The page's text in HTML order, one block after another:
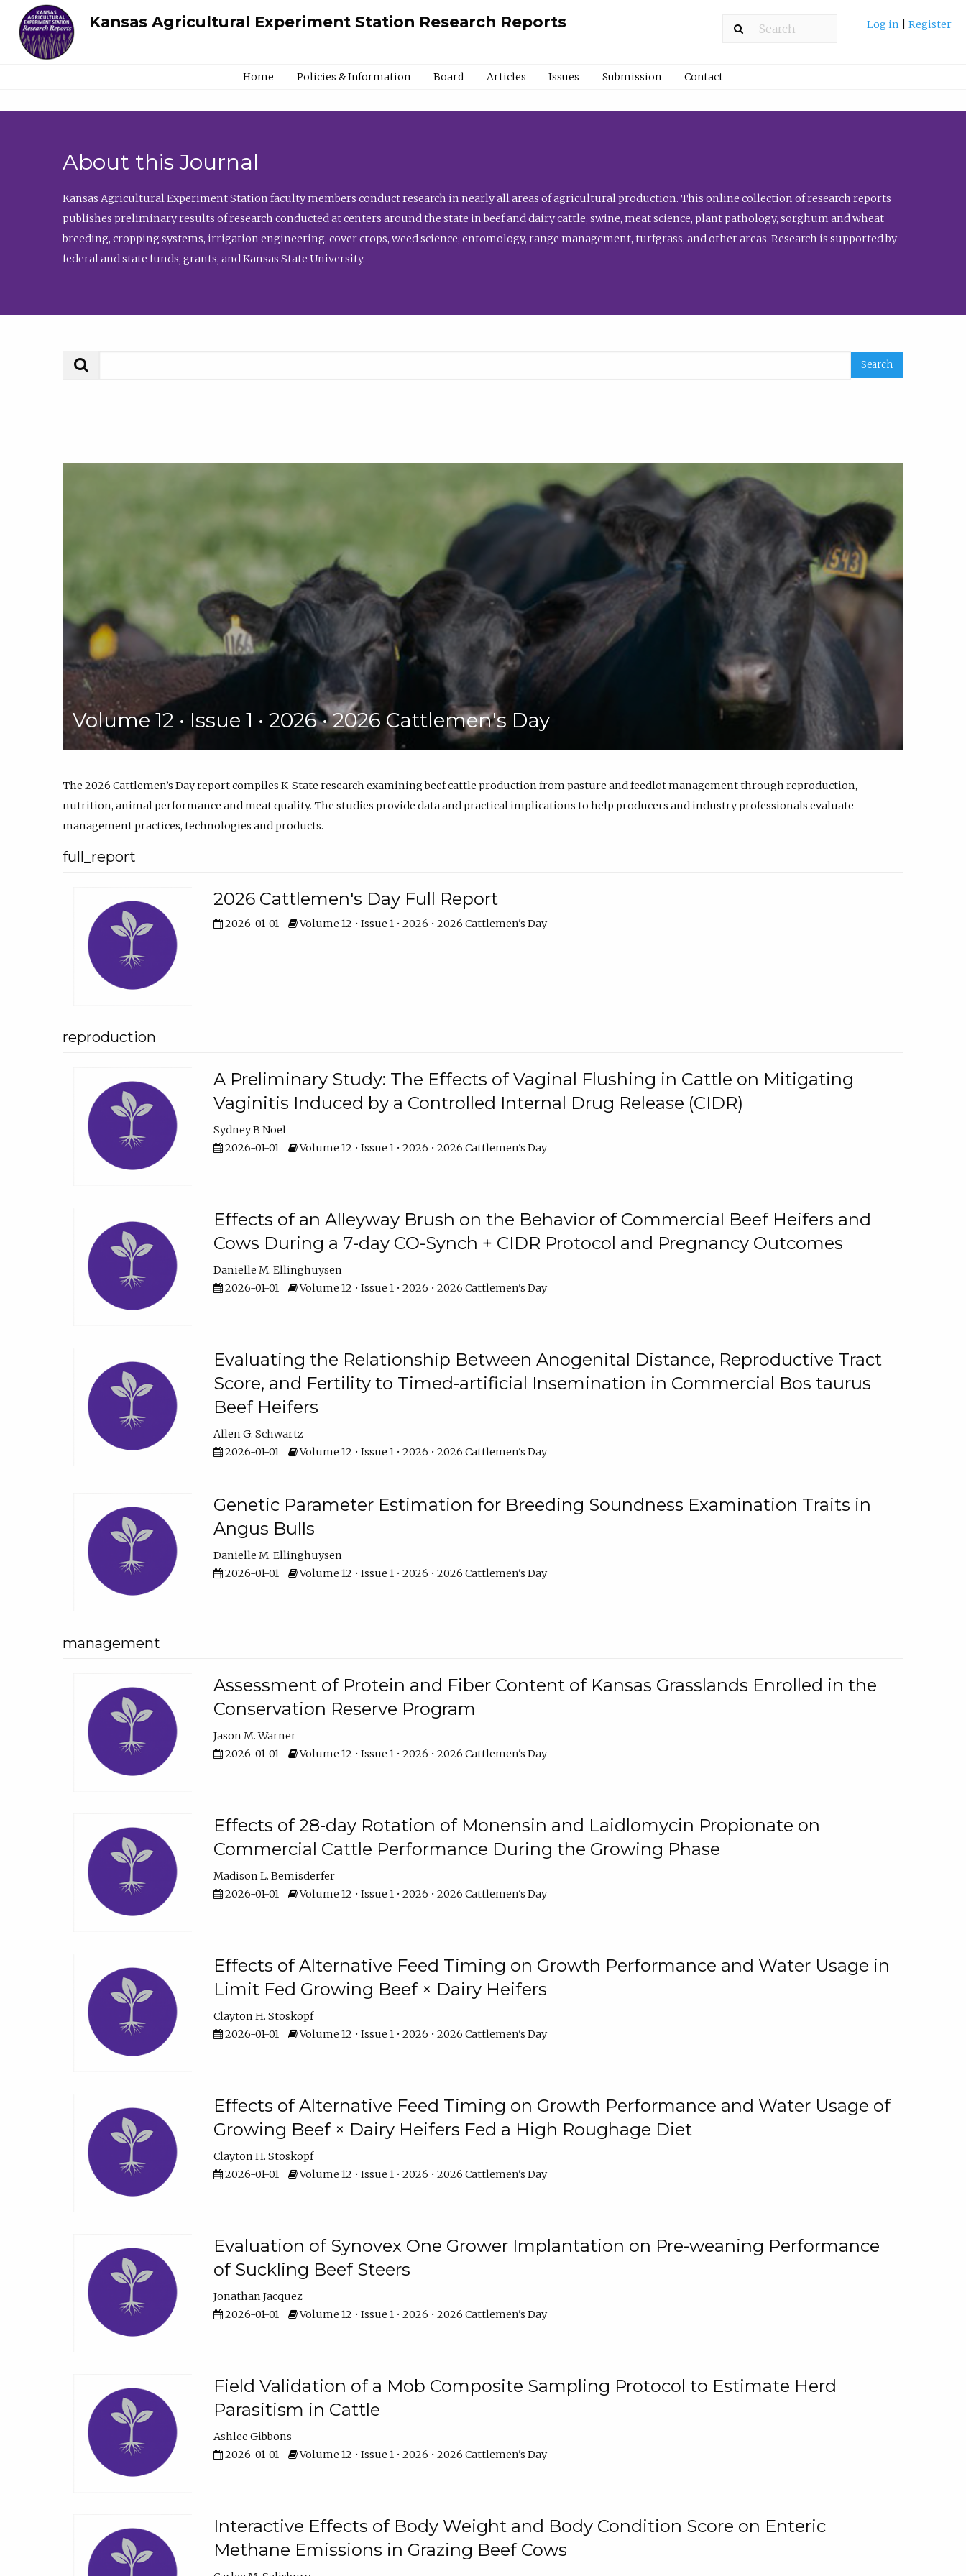
Kansas Agricultural Experiment Station Research Reports Log in Register
Home Policies & Information Board Articles Issues Submission Contact
About this Journal
Kansas Agricultural Experiment Station faculty members conduct research in nearly all areas of agricultural production. This online collection of research reports
publishes preliminary results of research conducted at centers around the state in beef and dairy cattle, swine, meat science, plant pathology, sorghum and wheat
breeding, cropping systems, irrigation engineering, cover crops, weed science, entomology, range management, turfgrass, and other areas. Research is supported by
federal and state funds, grants, and Kansas State University.
Volume 12 • Issue 1 • 2026 • 2026 Cattlemen's Day
The 2026 Cattlemen’s Day report compiles K-State research examining beef cattle production from pasture and feedlot management through reproduction,
nutrition, animal performance and meat quality. The studies provide data and practical implications to help producers and industry professionals evaluate
management practices, technologies and products.
full_report
2026 Cattlemen's Day Full Report
2026-01-01 Volume 12 • Issue 1 • 2026 • 2026 Cattlemen's Day
reproduction
A Preliminary Study: The Effects of Vaginal Flushing in Cattle on Mitigating
Vaginitis Induced by a Controlled Internal Drug Release (CIDR)
Sydney B Noel
2026-01-01
Volume 12 • Issue 1 • 2026 • 2026 Cattlemen's Day
Effects of an Alleyway Brush on the Behavior of Commercial Beef Heifers and
Cows During a 7-day CO-Synch + CIDR Protocol and Pregnancy Outcomes
Danielle M. Ellinghuysen
2026-01-01
Volume 12 • Issue 1 • 2026 • 2026 Cattlemen's Day
Evaluating the Relationship Between Anogenital Distance, Reproductive Tract
Score, and Fertility to Timed-artificial Insemination in Commercial Bos taurus
Beef Heifers
Allen G. Schwartz
2026-01-01
Volume 12 • Issue 1 • 2026 • 2026 Cattlemen's Day
Genetic Parameter Estimation for Breeding Soundness Examination Traits in
Angus Bulls
Danielle M. Ellinghuysen
2026-01-01
Volume 12 • Issue 1 • 2026 • 2026 Cattlemen's Day
management
Assessment of Protein and Fiber Content of Kansas Grasslands Enrolled in the
Conservation Reserve Program
Jason M. Warner
2026-01-01
Volume 12 • Issue 1 • 2026 • 2026 Cattlemen's Day
Effects of 28-day Rotation of Monensin and Laidlomycin Propionate on
Commercial Cattle Performance During the Growing Phase
Madison L. Bemisderfer
2026-01-01
Volume 12 • Issue 1 • 2026 • 2026 Cattlemen's Day
Effects of Alternative Feed Timing on Growth Performance and Water Usage in
Limit Fed Growing Beef × Dairy Heifers
Clayton H. Stoskopf
2026-01-01
Volume 12 • Issue 1 • 2026 • 2026 Cattlemen's Day
Effects of Alternative Feed Timing on Growth Performance and Water Usage of
Growing Beef × Dairy Heifers Fed a High Roughage Diet
Clayton H. Stoskopf
2026-01-01
Volume 12 • Issue 1 • 2026 • 2026 Cattlemen's Day
Evaluation of Synovex One Grower Implantation on Pre-weaning Performance
of Suckling Beef Steers
Jonathan Jacquez
2026-01-01
Volume 12 • Issue 1 • 2026 • 2026 Cattlemen's Day
Field Validation of a Mob Composite Sampling Protocol to Estimate Herd
Parasitism in Cattle
Ashlee Gibbons
2026-01-01
Volume 12 • Issue 1 • 2026 • 2026 Cattlemen's Day
Interactive Effects of Body Weight and Body Condition Score on Enteric
Methane Emissions in Grazing Beef Cows